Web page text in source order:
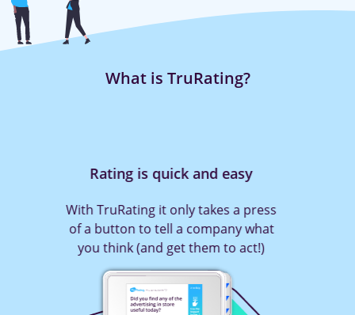
What is TruRating?
Rating is quick and easy
With TruRating it only takes a press
of a button to tell a company what
you think (and get them to act!)